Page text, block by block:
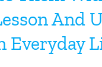
And
Everyday